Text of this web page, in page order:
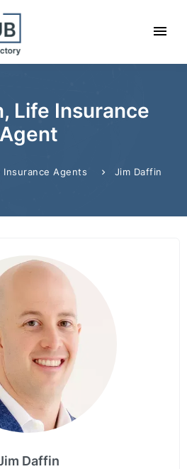
Life Insurance
Agent
Insurance Agents Jim Daffin
Daffin